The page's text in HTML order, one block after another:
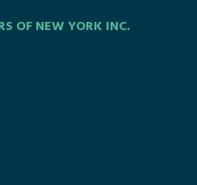
OF NEW YORK INC.